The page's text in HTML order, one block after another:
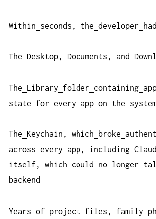
Within seconds, the developer had
The Desktop, Documents, and
The Library folder containing
state
for every app on the system
The Keychain, which broke
across every app, including
itself, which
could no longer
backend
Years of project files, family